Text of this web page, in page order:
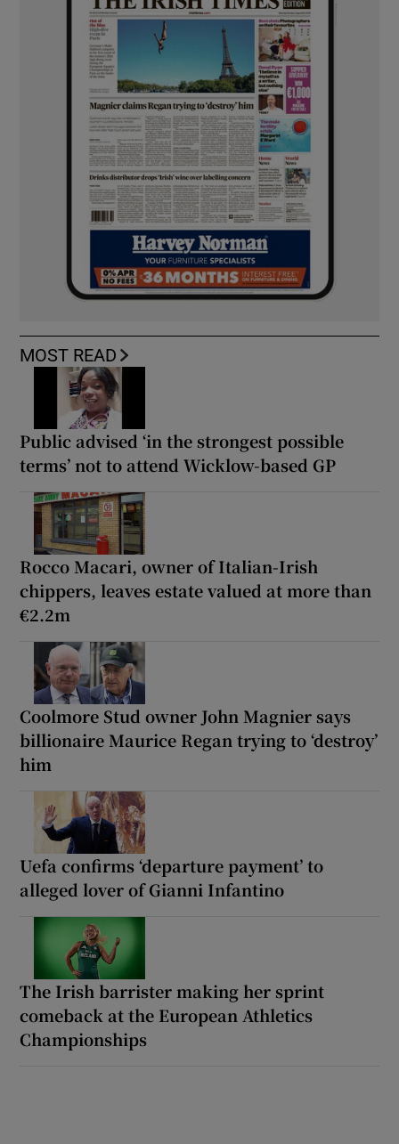
MOST READ
Public advised ‘in the strongest possible
terms’ not to attend Wicklow-based GP
Rocco Macari, owner of Italian-Irish
chippers, leaves estate valued at more than
€2.2m
Coolmore Stud owner John Magnier says
billionaire Maurice Regan trying to ‘destroy’
him
Uefa confirms ‘departure payment’ to
alleged lover of Gianni Infantino
The Irish barrister making her sprint
comeback at the European Athletics
Championships